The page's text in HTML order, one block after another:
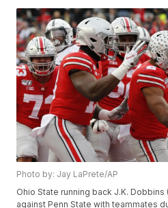
Photo by: Jay LaPrete/AP
Ohio State running back J.K.
against Penn State with teammates